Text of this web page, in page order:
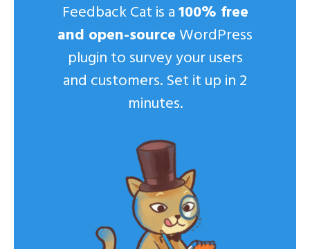
Feedback Cat is a100% free
and open-source WordPress
plugin to survey your users
and customers. Set it up in 2
minutes.